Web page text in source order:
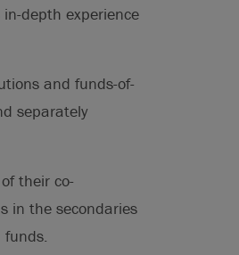
depth experience
and funds-of-
separately
their co-
in the secondaries
funds.